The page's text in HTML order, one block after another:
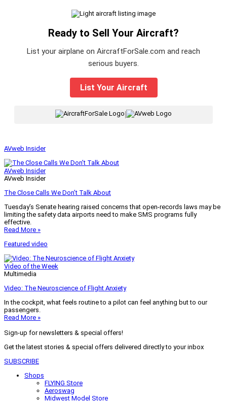
Ready to Sell Your Aircraft?
List your airplane on AircraftForSale.com and reach
serious buyers.
List Your Aircraft
AVweb Insider
AVweb Insider
AVweb Insider
The Close Calls We Don’t Talk About
Tuesday’s Senate hearing raised concerns that open-records laws may be
limiting the safety data airports need to make SMS programs fully
effective.
Read More »
Featured video
Video of the Week
Multimedia
Video: The Neuroscience of Flight Anxiety
In the cockpit, what feels routine to a pilot can feel anything but to our
passengers.
Read More »
Sign-up for newsletters & special offers!
Get the latest stories & special offers delivered directly to your inbox
SUBSCRIBE
Shops
FLYING Store
Aeroswag
Midwest Model Store